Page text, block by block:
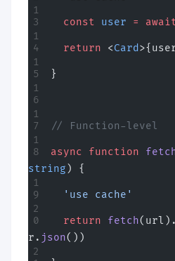
  const
user =
  return
<Card
}
// Function-level
async function
string ) {
  'use cache'
  return
fetch(url).
r. json())